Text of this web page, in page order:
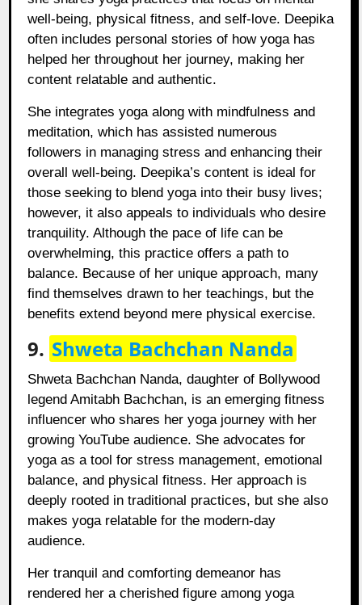
well-being, physical fitness, and self-love. Deepika
often includes personal stories of how yoga has
helped her throughout her journey, making her
content relatable and authentic.
She integrates yoga along with mindfulness and
meditation, which has assisted numerous
followers in managing stress and enhancing their
overall well-being. Deepika’s content is ideal for
those seeking to blend yoga into their busy lives;
however, it also appeals to individuals who desire
tranquility. Although the pace of life can be
overwhelming, this practice offers a path to
balance. Because of her unique approach, many
find themselves drawn to her teachings, but the
benefits extend beyond mere physical exercise.
9. Shweta Bachchan Nanda
Shweta Bachchan Nanda, daughter of Bollywood
legend Amitabh Bachchan, is an emerging fitness
influencer who shares her yoga journey with her
growing YouTube audience. She advocates for
yoga as a tool for stress management, emotional
balance, and physical fitness. Her approach is
deeply rooted in traditional practices, but she also
makes yoga relatable for the modern-day
audience.
Her tranquil and comforting demeanor has
rendered her a cherished figure among yoga